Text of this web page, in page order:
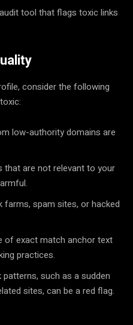
tool that flags toxic links
consider the following
low-authority domains are
that are not relevant to your
farms, spam sites, or hacked
of exact match anchor text
practices.
patterns, such as a sudden
sites, can be a red flag.